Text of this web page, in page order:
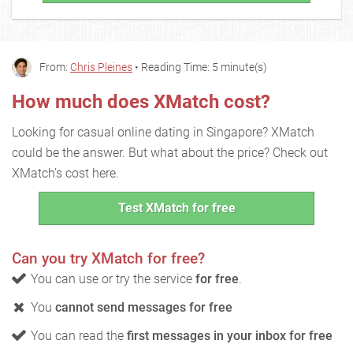
From: Chris Pleines • Reading Time: 5 minute(s)
How much does XMatch cost?
Looking for casual online dating in Singapore? XMatch
could be the answer. But what about the price? Check out
XMatch's cost here.
Test XMatch for free
Can you try XMatch for free?
You can use or try the service for free.
You cannot send messages for free
You can read the first messages in your inbox for free